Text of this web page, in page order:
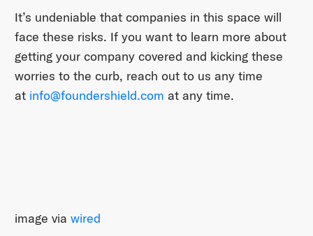
It’s undeniable that companies in this space will
face these risks. If you want to learn more about
getting your company covered and kicking these
worries to the curb, reach out to us any time
at info@foundershield.com at any time.
image via wired